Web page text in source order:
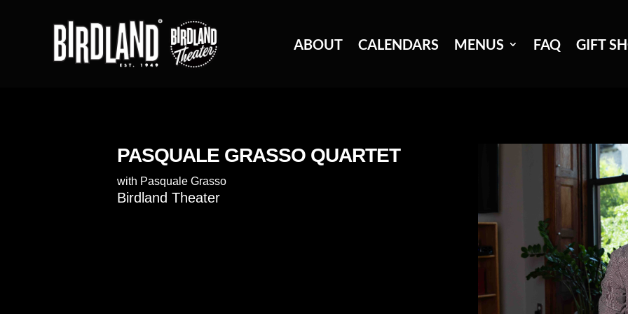
ABOUT CALENDARS MENUS FAQ GIFT
PASQUALE GRASSO QUARTET
with Pasquale Grasso
Birdland Theater